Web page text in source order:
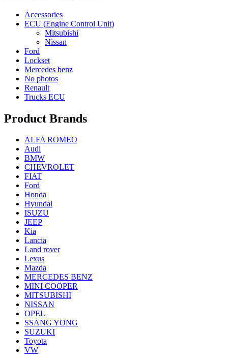
Accessories
ECU (Engine Control Unit)
Mitsubishi
Nissan
Ford
Lockset
Mercedes benz
No photos
Renault
Trucks ECU
Product Brands
ALFA ROMEO
Audi
BMW
CHEVROLET
FIAT
Ford
Honda
Hyundai
ISUZU
JEEP
Kia
Lancia
Land rover
Lexus
Mazda
MERCEDES BENZ
MINI COOPER
MITSUBISHI
NISSAN
OPEL
SSANG YONG
SUZUKI
Toyota
VW